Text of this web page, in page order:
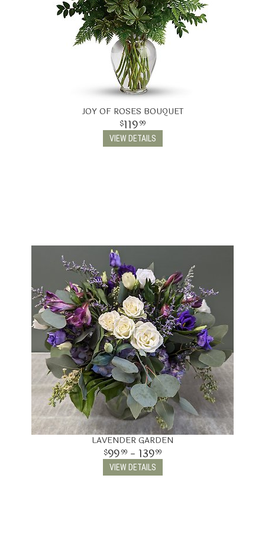
JOY OF ROSES BOUQUET
11999
VIEW DETAILS
LAVENDER GARDEN
9999- 13999
VIEW DETAILS